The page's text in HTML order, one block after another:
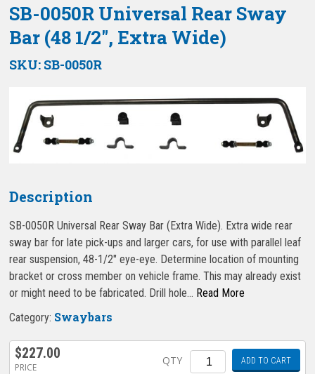
SB-0050R Universal Rear Sway
Bar (48 1/2″, Extra Wide)
SKU: SB-0050R
Description
SB-0050R Universal Rear Sway Bar (Extra Wide). Extra wide rear
sway bar for late pick-ups and larger cars, for use with parallel leaf
rear suspension, 48-1/2″ eye-eye. Determine location of mounting
bracket or cross member on vehicle frame. This may already exist
or might need to be fabricated. Drill hole… Read More
Category: Swaybars
$227.00
PRICE
QTY Quantity ADD TO CART